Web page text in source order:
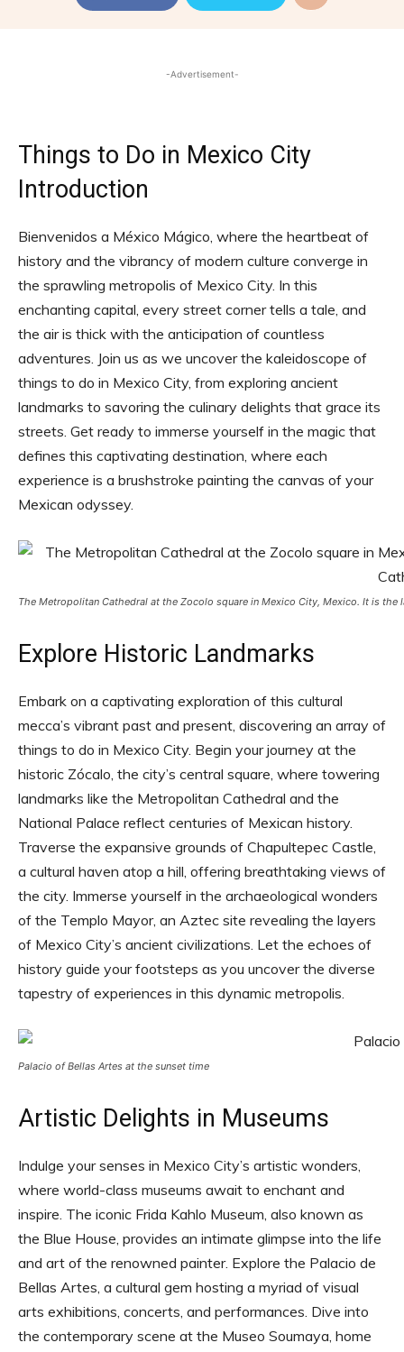
-Advertisement-
Things to Do in Mexico City
Introduction
Bienvenidos a México Mágico, where the heartbeat of
history and the vibrancy of modern culture converge in
the sprawling metropolis of Mexico City. In this
enchanting capital, every street corner tells a tale, and
the air is thick with the anticipation of countless
adventures. Join us as we uncover the kaleidoscope of
things to do in Mexico City, from exploring ancient
landmarks to savoring the culinary delights that grace its
streets. Get ready to immerse yourself in the magic that
defines this captivating destination, where each
experience is a brushstroke painting the canvas of your
Mexican odyssey.
The Metropolitan Cathedral at the Zocolo square in Mexico City, Mexico. It is
Explore Historic Landmarks
Embark on a captivating exploration of this cultural
mecca’s vibrant past and present, discovering an array of
things to do in Mexico City. Begin your journey at the
historic Zócalo, the city’s central square, where towering
landmarks like the Metropolitan Cathedral and the
National Palace reflect centuries of Mexican history.
Traverse the expansive grounds of Chapultepec Castle,
a cultural haven atop a hill, offering breathtaking views of
the city. Immerse yourself in the archaeological wonders
of the Templo Mayor, an Aztec site revealing the layers
of Mexico City’s ancient civilizations. Let the echoes of
history guide your footsteps as you uncover the diverse
tapestry of experiences in this dynamic metropolis.
Palacio of Bellas Artes at the sunset time
Artistic Delights in Museums
Indulge your senses in Mexico City’s artistic wonders,
where world-class museums await to enchant and
inspire. The iconic Frida Kahlo Museum, also known as
the Blue House, provides an intimate glimpse into the life
and art of the renowned painter. Explore the Palacio de
Bellas Artes, a cultural gem hosting a myriad of visual
arts exhibitions, concerts, and performances. Dive into
the contemporary scene at the Museo Soumaya, home